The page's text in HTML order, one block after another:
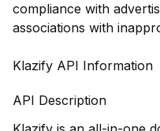
compliance with
associations with
Klazify API Information
API Description